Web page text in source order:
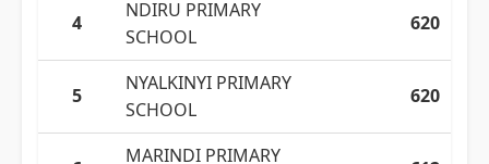
4
NDIRU PRIMARY
SCHOOL
620
5
NYALKINYI PRIMARY
SCHOOL
620
MARINDI PRIMARY